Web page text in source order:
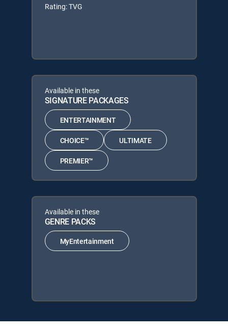
Rating: TVG
Available in these
SIGNATURE PACKAGES
ENTERTAINMENT
CHOICE™ ULTIMATE
PREMIER™
Available in these
GENRE PACKS
MyEntertainment